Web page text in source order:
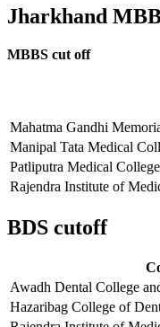
Jharkhand
MBBS cut off
Mahatma Gandhi
Manipal Tata Medical
Patliputra Medical
Rajendra Institute of
BDS cutoff
Awadh Dental College
Hazaribag College of